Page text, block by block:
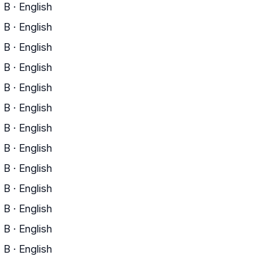
B · English
B · English
B · English
B · English
B · English
B · English
B · English
B · English
B · English
B · English
B · English
B · English
B · English